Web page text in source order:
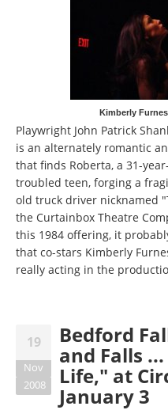
Kimberly
Playwright John Patrick
is an alternately romantic
that finds Roberta, a 31-
troubled teen, forging a
old truck driver nicknamed
the Curtainbox Theatre
this 1984 offering, it
that co-stars Kimberly
really acting in the
19
Nov
2008
Bedford
and Falls
Life," at
January 3